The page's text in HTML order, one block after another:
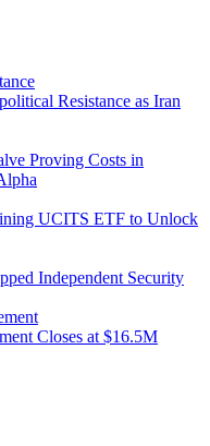
Resistance as Iran
Proving Costs in
UCITS ETF to Unlock
Independent Security
Closes at $16.5M